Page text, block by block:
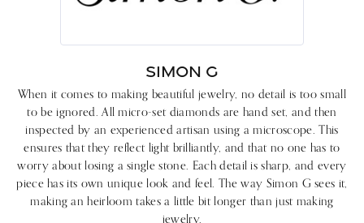
SIMON G
When it comes to making beautiful jewelry, no detail is too small
to be ignored. All micro-set diamonds are hand set, and then
inspected by an experienced artisan using a microscope. This
ensures that they reflect light brilliantly, and that no one has to
worry about losing a single stone. Each detail is sharp, and every
piece has its own unique look and feel. The way Simon G sees it,
making an heirloom takes a little bit longer than just making
jewelry.